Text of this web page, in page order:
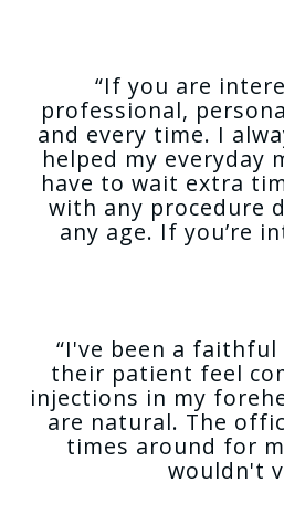
“If you are
professional,
and every time. I
helped my everyday
have to wait extra
with any procedure
any age. If you’re
“I've been a
their patient feel
injections in my
are natural. The
times around for
wouldn't